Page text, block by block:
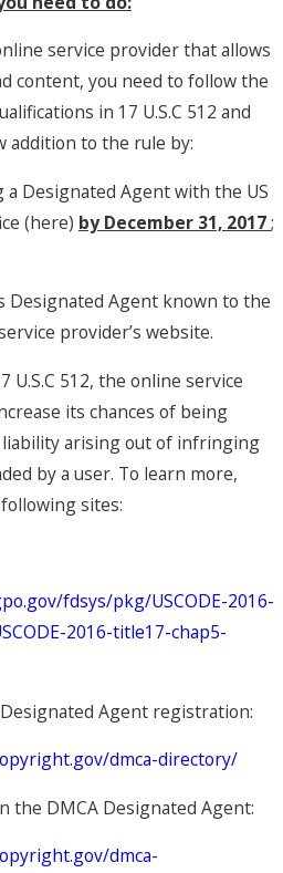
service provider that allows
content, you need to follow the
in 17 U.S.C 512 and
addition to the rule by:
a Designated Agent with the US
(here) by December 31, 2017;
Designated Agent known to the
provider’s website.
U.S.C 512, the online service
its chances of being
arising out of infringing
by a user. To learn more,
sites:
fdsys/pkg/USCODE-2016-
2016-title17-chap5-
Agent registration:
dmca-directory/
the DMCA Designated Agent:
dmca-